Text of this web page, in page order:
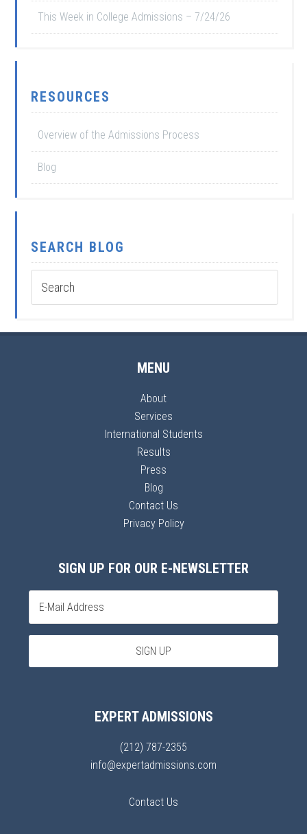
This Week in College Admissions – 7/24/26
RESOURCES
Overview of the Admissions Process
Blog
SEARCH BLOG
MENU
About
Services
International Students
Results
Press
Blog
Contact Us
Privacy Policy
SIGN UP FOR OUR E-NEWSLETTER
EXPERT ADMISSIONS
(212) 787-2355
info@expertadmissions.com
Contact Us